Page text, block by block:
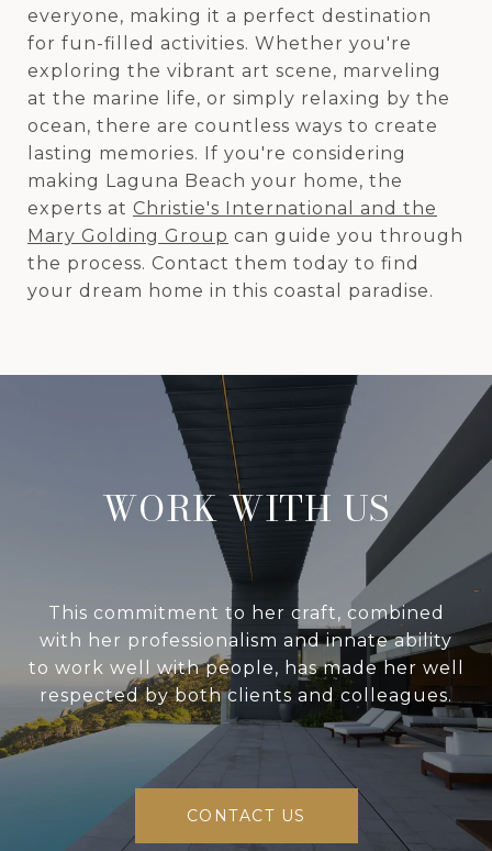
everyone, making it a perfect destination
for fun-filled activities. Whether you're
exploring the vibrant art scene, marveling
at the marine life, or simply relaxing by the
ocean, there are countless ways to create
lasting memories. If you're considering
making Laguna Beach your home, the
experts at Christie's International and the
Mary Golding Group can guide you through
the process. Contact them today to find
your dream home in this coastal paradise.
WORK WITH US
This commitment to her craft, combined
with her professionalism and innate ability
to work well with people, has made her well
respected by both clients and colleagues.
CONTACT US